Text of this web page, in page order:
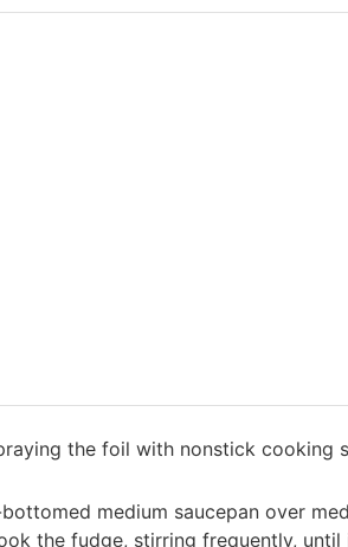
the foil with nonstick cooking
medium saucepan over
the fudge, stirring frequently,